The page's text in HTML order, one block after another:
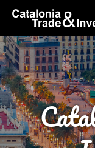
Skip to Main Content
skip-to-content